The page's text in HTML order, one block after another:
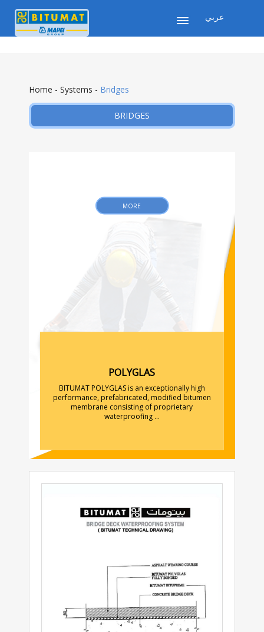
عربي
Home - Systems - Bridges
BRIDGES
MORE
POLYGLAS
BITUMAT POLYGLAS is an exceptionally high
performance, prefabricated, modified bitumen
membrane consisting of proprietary
waterproofing ...